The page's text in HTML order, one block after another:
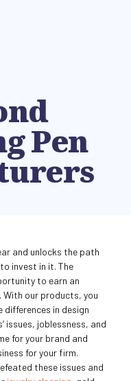
Pen
and unlocks the path
invest in it. The
to earn an
our products, you
differences in design
issues, joblessness, and
for your brand and
for your firm.
these issues and